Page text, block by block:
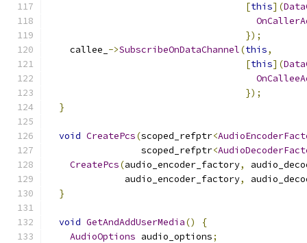
[this](
});
    callee_
->SubscribeOnDataChannel(this,
[this](
});
}
void CreatePcs(scoped_refptr<
                 scoped_refptr
<
CreatePcs(audio_encoder_factory,
              audio_encoder_factory
,
}
void GetAndAddUserMedia()
{
AudioOptions audio_options;